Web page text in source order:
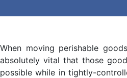
When moving perishable
absolutely vital that those
possible while in tightly-